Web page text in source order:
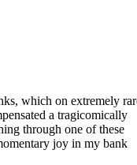
which on extremely
a tragicomically
through one of these
joy in my bank